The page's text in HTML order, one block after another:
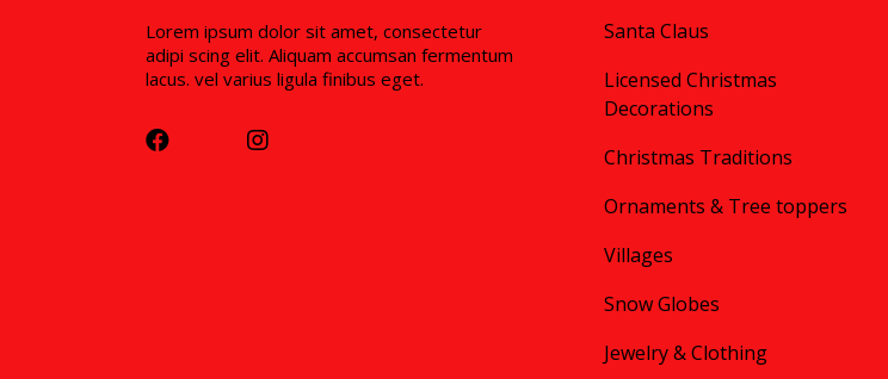
Lorem ipsum dolor sit amet, consectetur
adipi scing elit. Aliquam accumsan fermentum
lacus. vel varius ligula finibus eget.
Santa Claus
Licensed Christmas
Decorations
Christmas Traditions
Ornaments & Tree toppers
Villages
Snow Globes
Jewelry & Clothing